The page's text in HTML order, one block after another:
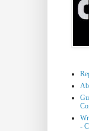
-